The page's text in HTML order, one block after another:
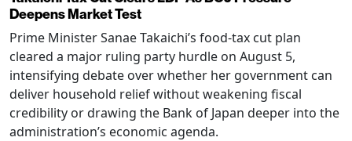
Deepens Market Test
Prime Minister Sanae Takaichi’s food-tax cut plan
cleared a major ruling party hurdle on August 5,
intensifying debate over whether her government can
deliver household relief without weakening fiscal
credibility or drawing the Bank of Japan deeper into the
administration’s economic agenda.